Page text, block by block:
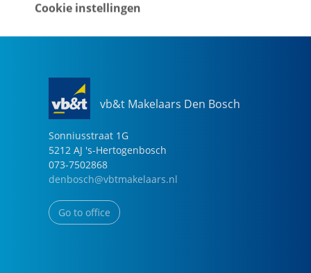
Go to office
vb&t Makelaars Den Bosch
Sonniusstraat 1G
5212 AJ 's-Hertogenbosch
073-7502868
denbosch@vbtmakelaars.nl
Go to office
Cookie instellingen